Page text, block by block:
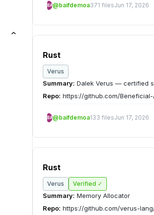
BA@baifdemoa371 filesJun 17, 2026
Rust
Verus
Summary: Dalek Verus — certified
Repo: https://github.com/
BA@baifdemoa133 filesJun 17, 2026
Rust
Verus Verified ✓
Summary: Memory Allocator
Repo: https://github.com/verus-